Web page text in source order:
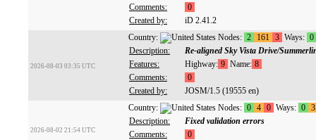
Comments:
0
Created by:
iD 2.41.2
2026-08-03 03:35 UTC
Country: Nodes: 2 161 3 Ways: 0
Description:
Re-aligned Sky Vista Drive/
Features:
Highway: 9 Name: 8
Comments:
0
Created by:
JOSM/1.5 (19555 en)
2026-08-02 21:54 UTC
Country: Nodes: 0 4 0 Ways: 0 3
Description:
Fixed validation errors
Comments:
0